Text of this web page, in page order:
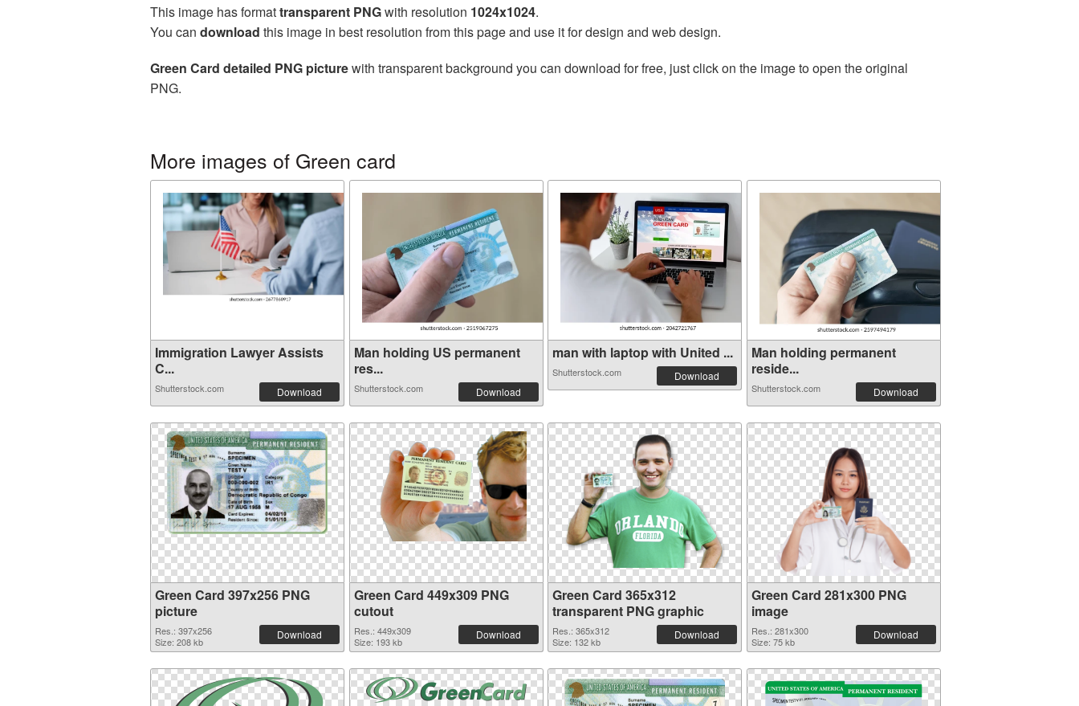
This image has formattransparent PNGwith resolution 1024x1024.
You can download this image in best resolution from this page and use it for design and web design.
Green Card detailed PNG picturewith transparent background you can download for free, just click on the image to open the original
PNG.
More images of Green card
Immigration Lawyer Assists
C...
Shutterstock.com Download
Man holding US permanent
res...
Shutterstock.com Download
man with laptop with United ...
Shutterstock.com Download
Man holding permanent
reside...
Shutterstock.com Download
Green Card 397x256 PNG
picture
Res.: 397x256
Size: 208 kb
Download
Green Card 449x309 PNG
cutout
Res.: 449x309
Size: 193 kb
Download
Green Card 365x312
transparent PNG graphic
Res.: 365x312
Size: 132 kb
Download
Green Card 281x300 PNG
image
Res.: 281x300
Size: 75 kb
Download